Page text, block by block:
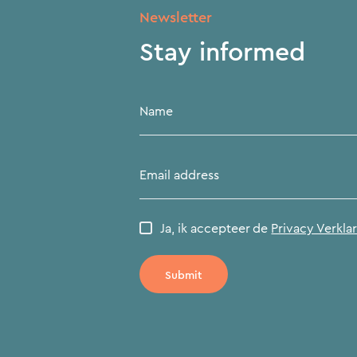
Newsletter
Stay informed
Name
Email address
Ja, ik accepteer de Privacy